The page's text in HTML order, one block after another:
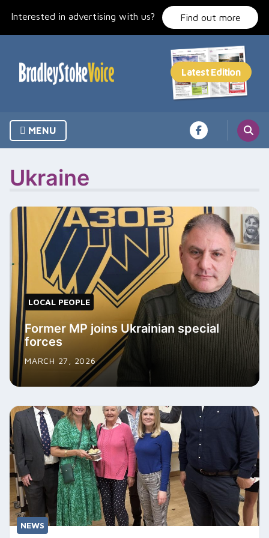
Interested in advertising with us? Find out more
MENU
Ukraine
LOCAL PEOPLE
Former MP joins Ukrainian special
forces
MARCH 27, 2026
NEWS